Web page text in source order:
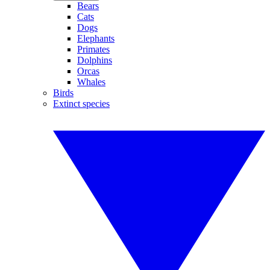
Bears
Cats
Dogs
Elephants
Primates
Dolphins
Orcas
Whales
Birds
Extinct species